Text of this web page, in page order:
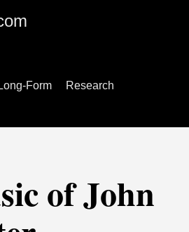
Long-Form
Research
of John